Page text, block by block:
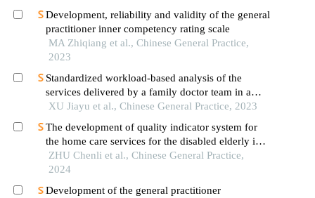
Development, reliability and validity of the general
practitioner inner competency rating scale
MA Zhiqiang et al., Chinese General Practice,
2023
Standardized workload-based analysis of the
services delivered by a family doctor team in a
community health institution
XU Jiayu et al., Chinese General Practice, 2023
The development of quality indicator system for
the home care services for the disabled elderly in
beijing
ZHU Chenli et al., Chinese General Practice,
2024
Development of the general practitioner